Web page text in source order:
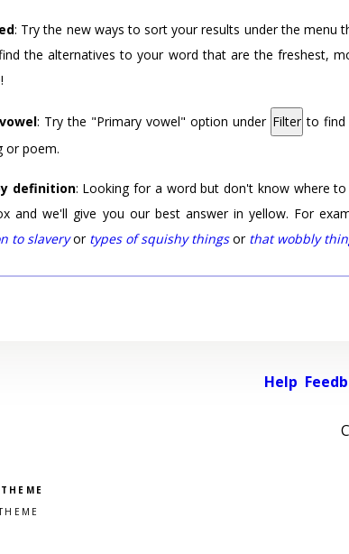
: Try the new ways to sort your results under the menu
the alternatives to your word that are the freshest,
: Try the "Primary vowel" option under Filter to find
or poem.
definition: Looking for a word but don't know where
and we'll give you our best answer in yellow. For
to slaveryor types of squishy thingsor that wobbly
Help
scheme